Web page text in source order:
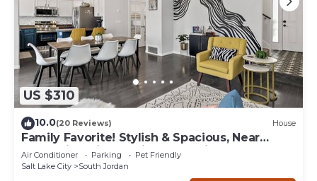
US $310
10.0(20 Reviews) House
Family Favorite! Stylish & Spacious, Near
Mountains, Sightseeing, Shopping & Fun
Air Conditioner Parking
Pet Friendly
Salt Lake City
South Jordan